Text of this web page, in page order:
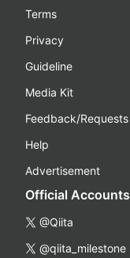
Terms
Privacy
Guideline
Media Kit
Feedback/Requests
Help
Advertisement
Official Accounts
@Qiita
@qiita_milestone